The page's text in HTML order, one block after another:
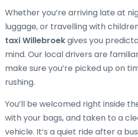
Whether you’re arriving late at
luggage, or travelling with
taxi Willebroekgives you
mind. Our local drivers are
make sure you’re picked up on
rushing.
You’ll be welcomed right inside
with your bags, and taken to a
vehicle. It’s a quiet ride after a